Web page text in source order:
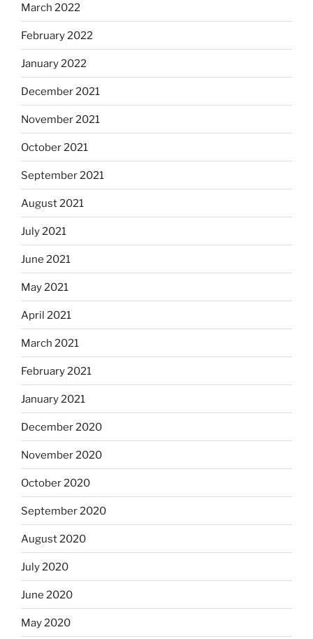
March 2022
February 2022
January 2022
December 2021
November 2021
October 2021
September 2021
August 2021
July 2021
June 2021
May 2021
April 2021
March 2021
February 2021
January 2021
December 2020
November 2020
October 2020
September 2020
August 2020
July 2020
June 2020
May 2020